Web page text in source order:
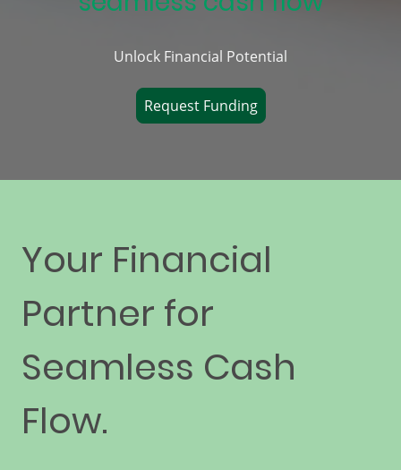
Unlock Financial Potential
Request Funding
Your Financial
Partner for
Seamless Cash
Flow.